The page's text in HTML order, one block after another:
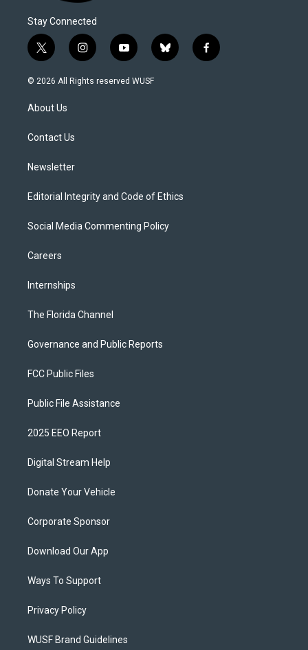
Stay Connected
t
w
i
t
e
i
n
s
y
o
u
b
l
f
a
© 2026 All Rights reserved WUSF
About Us
Contact Us
Newsletter
Editorial Integrity and Code of Ethics
Social Media Commenting Policy
Careers
Internships
The Florida Channel
Governance and Public Reports
FCC Public Files
Public File Assistance
2025 EEO Report
Digital Stream Help
Donate Your Vehicle
Corporate Sponsor
Download Our App
Ways To Support
Privacy Policy
WUSF Brand Guidelines